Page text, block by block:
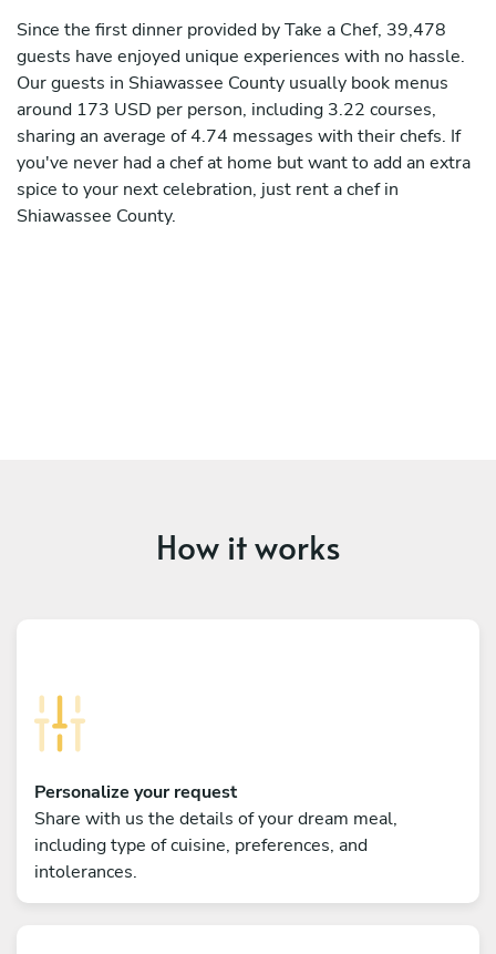
Since the first dinner provided by Take a Chef, 39,478
guests have enjoyed unique experiences with no hassle.
Our guests in Shiawassee County usually book menus
around 173 USD per person, including 3.22 courses,
sharing an average of 4.74 messages with their chefs. If
you've never had a chef at home but want to add an extra
spice to your next celebration, just rent a chef in
Shiawassee County.
How it works
Personalize your request
Share with us the details of your dream meal,
including type of cuisine, preferences, and
intolerances.